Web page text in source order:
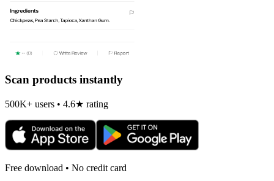
Scan products instantly
500K+ users • 4.6★ rating
Free download • No credit card